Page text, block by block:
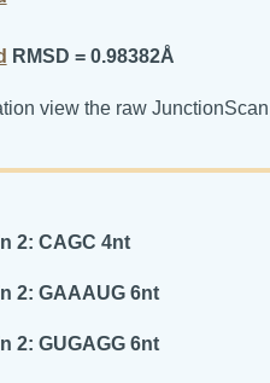
RMSD = 0.98382Å
view the raw
Strand 1: Chain 2: CAGC 4nt
Strand 2: Chain 2: GAAAUG 6nt
Strand 3: Chain 2: GUGAGG 6nt